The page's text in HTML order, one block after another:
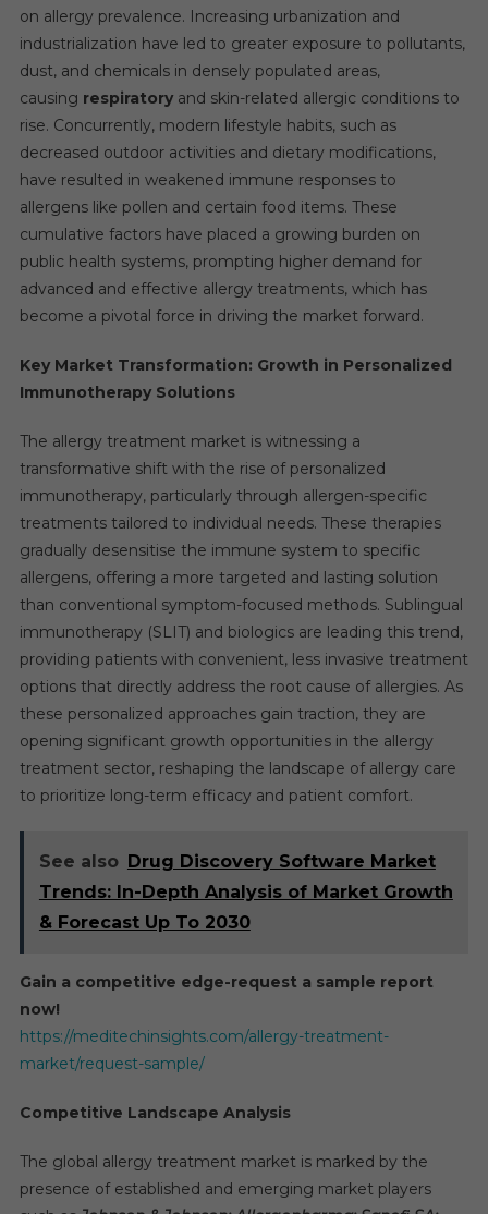
on allergy prevalence. Increasing urbanization and
industrialization have led to greater exposure to pollutants,
dust, and chemicals in densely populated areas,
causing respiratoryand skin-related allergic conditions to
rise. Concurrently, modern lifestyle habits, such as
decreased outdoor activities and dietary modifications,
have resulted in weakened immune responses to
allergens like pollen and certain food items. These
cumulative factors have placed a growing burden on
public health systems, prompting higher demand for
advanced and effective allergy treatments, which has
become a pivotal force in driving the market forward.
Key Market Transformation: Growth in Personalized
Immunotherapy Solutions
The allergy treatment market is witnessing a
transformative shift with the rise of personalized
immunotherapy, particularly through allergen-specific
treatments tailored to individual needs. These therapies
gradually desensitise the immune system to specific
allergens, offering a more targeted and lasting solution
than conventional symptom-focused methods. Sublingual
immunotherapy (SLIT) and biologics are leading this trend,
providing patients with convenient, less invasive treatment
options that directly address the root cause of allergies. As
these personalized approaches gain traction, they are
opening significant growth opportunities in the allergy
treatment sector, reshaping the landscape of allergy care
to prioritize long-term efficacy and patient comfort.
See also Drug Discovery Software Market
Trends: In-Depth Analysis of Market Growth
& Forecast Up To 2030
Gain a competitive edge-request a sample report
now!
https://meditechinsights.com/allergy-treatment-
market/request-sample/
Competitive Landscape Analysis
The global allergy treatment market is marked by the
presence of established and emerging market players